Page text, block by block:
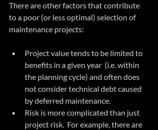
There are other factors that contribute
to a poor (or less optimal) selection of
maintenance projects:
Project value tends to be limited to
benefits in a given year  (i.e. within
the planning cycle) and often does
not consider technical debt caused
by deferred maintenance.
Risk is more complicated than just
project risk.  For example, there are